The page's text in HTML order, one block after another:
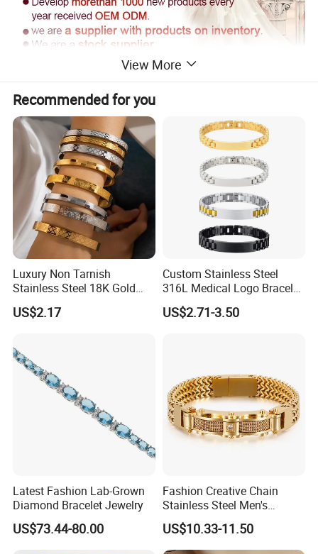
Supply Ability
------------------------------------------------------------------------------------------------------
------------------------------------------------------------------------
Supply Ability: 300000 Pieces per Year
Packaging & Delivery
------------------------------------------------------------------------------------------------------
------------------------------------------------------------------------
2.
Customized packing fashion Bangle.
Guangzhou
Est. Time(days) 3-5 35 To be negotiated
------------------------------------------------------------------------------------------------------
------------------------------------------------------------------------
View More
Recommended for you
Luxury Non Tarnish
Stainless Steel 18K Gold
Plated Flower Carving
Bangle Bracelet Women
US$2.17
Custom Stainless Steel
316L Medical Logo Bracelet
Watch Strap Engraved
Bracelet
US$2.71-3.50
Latest Fashion Lab-Grown
Diamond Bracelet Jewelry
US$73.44-80.00
Fashion Creative Chain
Stainless Steel Men's
Magnetic Buckle Gold
Plated Zircon Bracelet
US$10.33-11.50